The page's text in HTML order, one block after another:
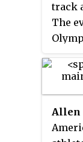
track
The
1984
Allen